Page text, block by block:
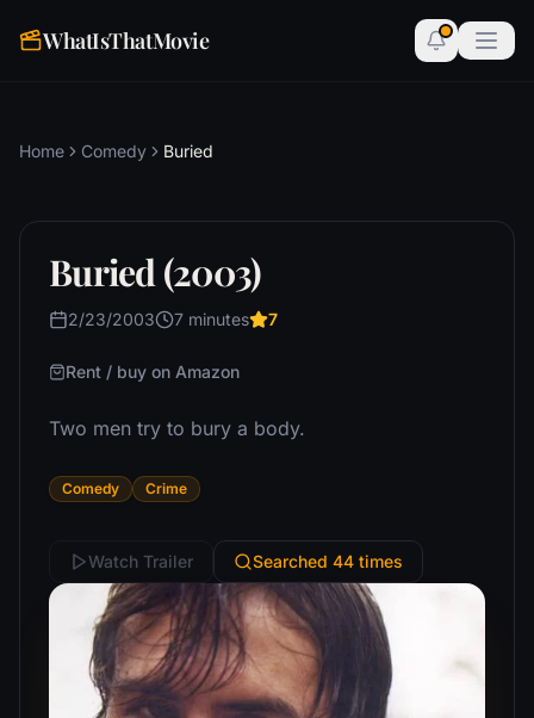
WhatIsThatMovie
Home Comedy Buried
Buried (2003)
2/23/2003 7 minutes 7
Rent / buy on Amazon
Two men try to bury a body.
Comedy Crime
Watch Trailer Searched 44 times